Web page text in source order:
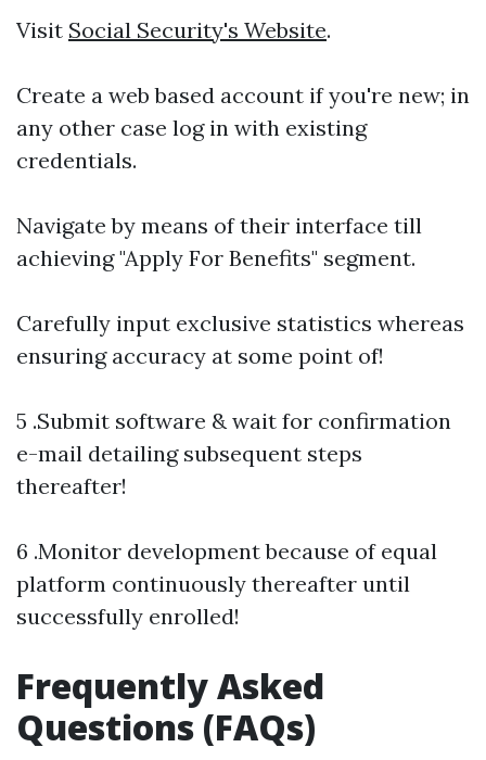
Visit Social Security's Website.
Create a web based account if you're new; in
any other case log in with existing
credentials.
Navigate by means of their interface till
achieving "Apply For Benefits" segment.
Carefully input exclusive statistics whereas
ensuring accuracy at some point of!
5 .Submit software & wait for confirmation
e-mail detailing subsequent steps
thereafter!
6 .Monitor development because of equal
platform continuously thereafter until
successfully enrolled!
Frequently Asked
Questions (FAQs)